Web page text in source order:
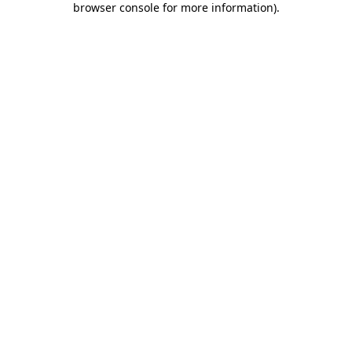
browser console for more information).